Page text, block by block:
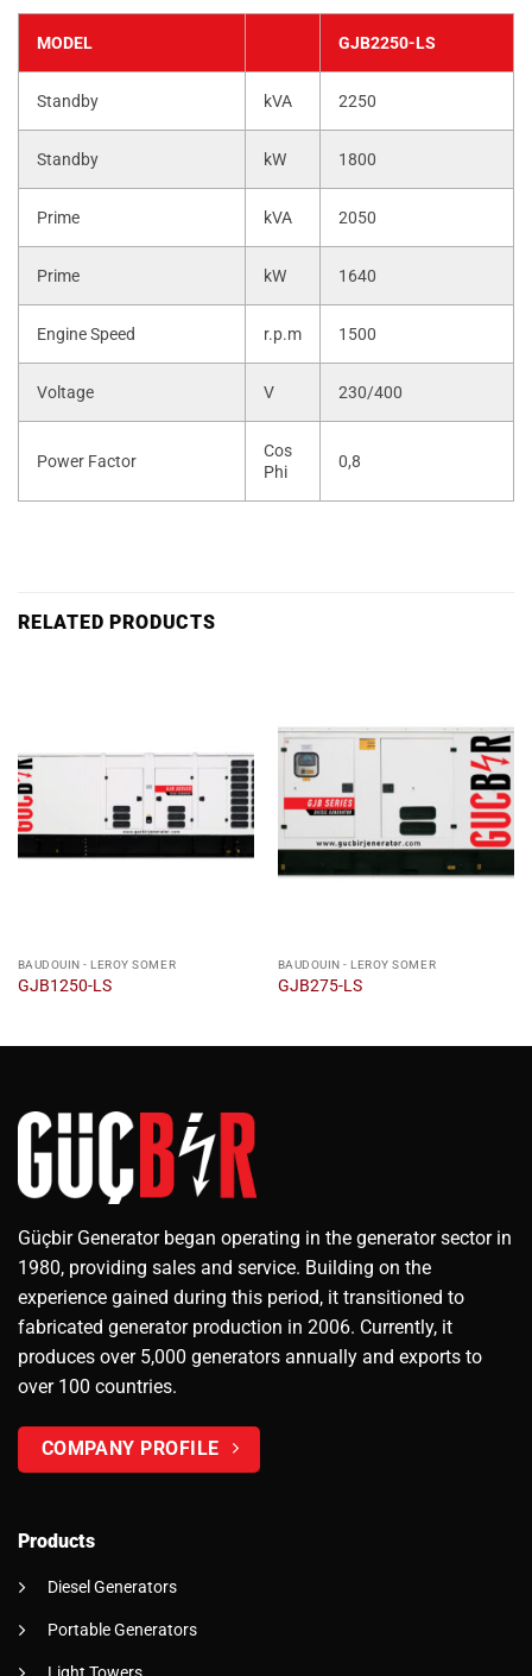
MODEL GJB2250-LS
Standby kVA 2250
Standby kW 1800
Prime kVA 2050
Prime kW 1640
Engine Speed r.p.m 1500
Voltage V 230/400
Power Factor
Cos
Phi
0,8
RELATED PRODUCTS
BAUDOUIN - LEROY SOMER
GJB1250-LS
BAUDOUIN - LEROY SOMER
GJB275-LS
Güçbir Generator began operating in the generator sector in
1980, providing sales and service. Building on the
experience gained during this period, it transitioned to
fabricated generator production in 2006. Currently, it
produces over 5,000 generators annually and exports to
over 100 countries.
COMPANY PROFILE
Products
Diesel Generators
Portable Generators